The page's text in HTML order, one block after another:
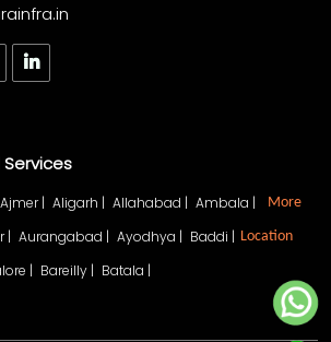
Ajmer | Aligarh | Allahabad | Ambala |
| Aurangabad | Ayodhya | Baddi |
| Bareilly | Batala |
More
Location